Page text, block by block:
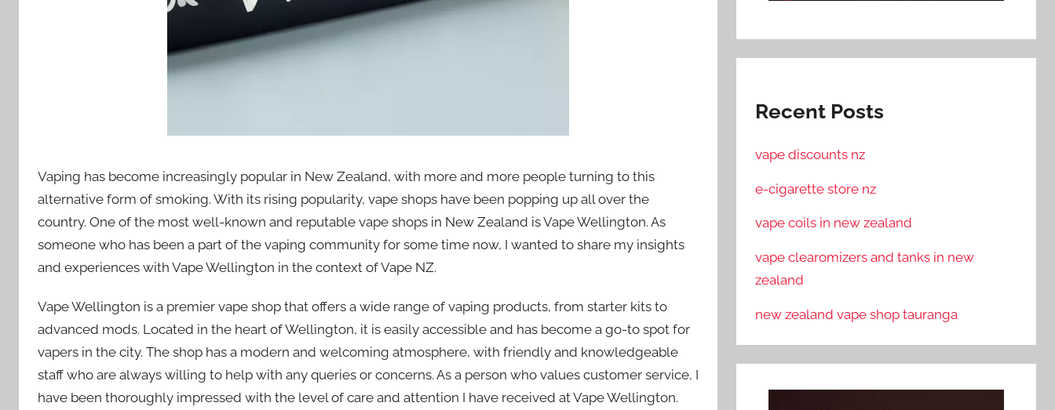
Vaping has become increasingly popular in New Zealand, with more and more people turning to this
alternative form of smoking. With its rising popularity, vape shops have been popping up all over the
country. One of the most well-known and reputable vape shops in New Zealand is Vape Wellington. As
someone who has been a part of the vaping community for some time now, I wanted to share my insights
and experiences with Vape Wellington in the context of Vape NZ.
Vape Wellington is a premier vape shop that offers a wide range of vaping products, from starter kits to
advanced mods. Located in the heart of Wellington, it is easily accessible and has become a go-to spot for
vapers in the city. The shop has a modern and welcoming atmosphere, with friendly and knowledgeable
staff who are always willing to help with any queries or concerns. As a person who values customer service, I
have been thoroughly impressed with the level of care and attention I have received at Vape Wellington.
Recent Posts
vape discounts nz
e-cigarette store nz
vape coils in new zealand
vape clearomizers and tanks in new
zealand
new zealand vape shop tauranga